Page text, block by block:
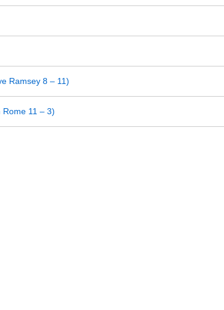
Ramsey 8 – 11)
Rome 11 – 3)